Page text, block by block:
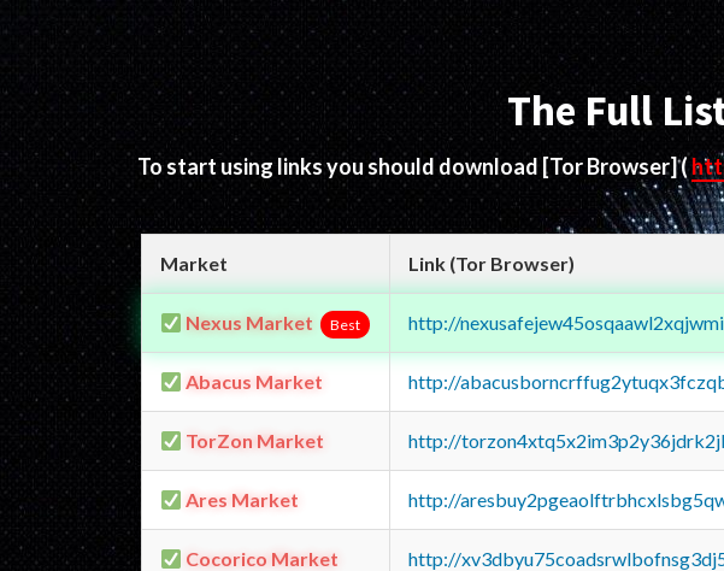
The Full
To start using links you should download [Tor Browser](
Market Link (Tor Browser)
Nexus Market Best http://
Abacus Market http://
TorZon Market http://
Ares Market http://
Cocorico Market http://